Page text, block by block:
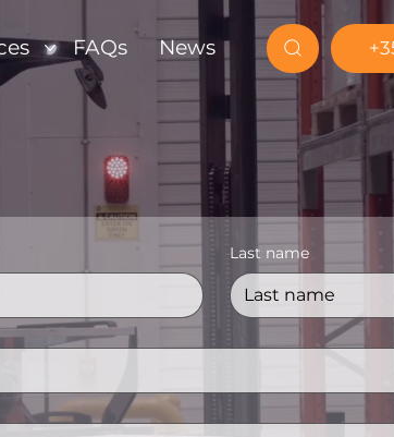
FAQs News
Last name